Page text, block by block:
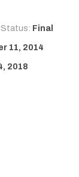
Status: Final
11, 2014
2018